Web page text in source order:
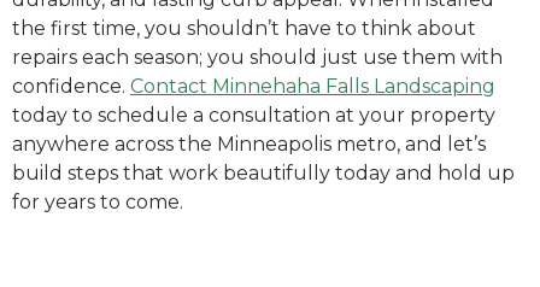
the first time, you shouldn’t have to think about
repairs each season; you should just use them with
confidence. Contact Minnehaha Falls Landscaping
today to schedule a consultation at your property
anywhere across the Minneapolis metro, and let’s
build steps that work beautifully today and hold up
for years to come.